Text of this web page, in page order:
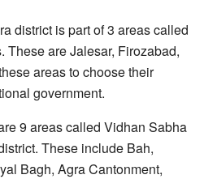
district is part of 3 areas called
These are Jalesar, Firozabad,
areas to choose their
government.
9 areas called Vidhan Sabha
These include Bah,
Bagh, Agra Cantonment,